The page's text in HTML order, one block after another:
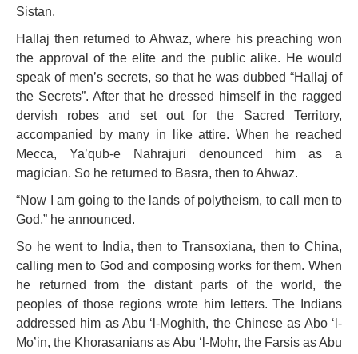
Sistan.
Hallaj then returned to Ahwaz, where his preaching won
the approval of the elite and the public alike. He would
speak of men’s secrets, so that he was dubbed “Hallaj of
the Secrets”. After that he dressed himself in the ragged
dervish robes and set out for the Sacred Territory,
accompanied by many in like attire. When he reached
Mecca, Ya’qub-e Nahrajuri denounced him as a
magician. So he returned to Basra, then to Ahwaz.
“Now I am going to the lands of polytheism, to call men to
God,” he announced.
So he went to India, then to Transoxiana, then to China,
calling men to God and composing works for them. When
he returned from the distant parts of the world, the
peoples of those regions wrote him letters. The Indians
addressed him as Abu ‘l-Moghith, the Chinese as Abo ‘l-
Mo’in, the Khorasanians as Abu ‘l-Mohr, the Farsis as Abu